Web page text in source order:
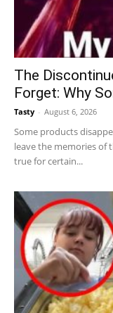
The
Forget: Why
Tasty - August 6, 2026
Some products
leave the memories of
true for certain...